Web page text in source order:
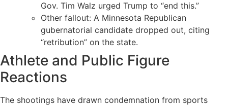
Gov. Tim Walz urged Trump to “end this.”
Other fallout: A Minnesota Republican
gubernatorial candidate dropped out, citing
“retribution” on the state.
Athlete and Public Figure
Reactions
The shootings have drawn condemnation from sports